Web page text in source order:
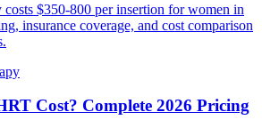
$350-800 per insertion for women in
insurance coverage, and cost comparison
Cost? Complete 2026 Pricing